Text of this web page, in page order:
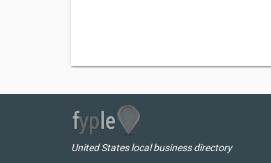
United States local business directory